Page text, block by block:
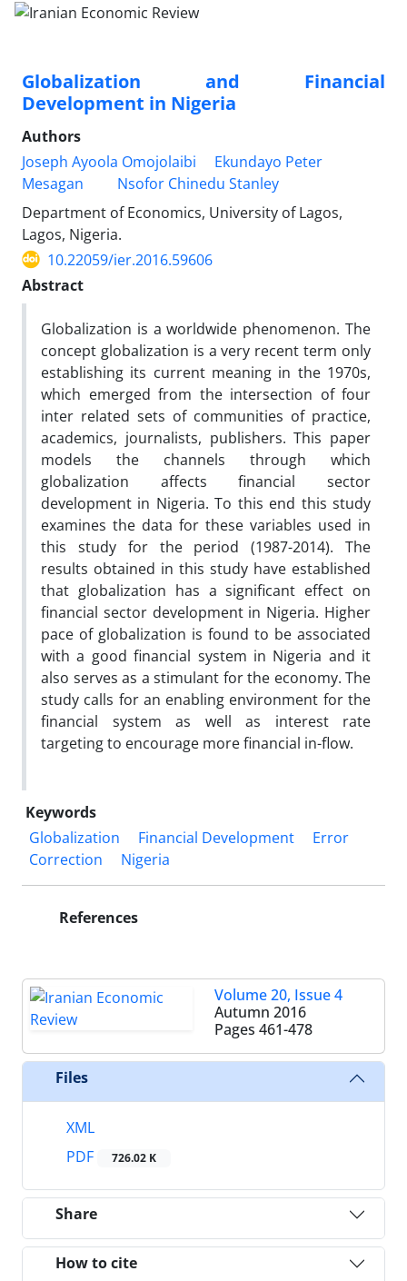
Globalization and Financial
Development in Nigeria
Authors
Joseph Ayoola Omojolaibi
Ekundayo Peter
Mesagan
Nsofor Chinedu Stanley
Department of Economics, University of Lagos,
Lagos, Nigeria.
10.22059/ier.2016.59606
Abstract
Globalization is a worldwide phenomenon. The
concept globalization is a very recent term only
establishing its current meaning in the 1970s,
which emerged from the intersection of four
inter related sets of communities of practice,
academics, journalists, publishers. This paper
models the channels through which
globalization affects financial sector
development in Nigeria. To this end this study
examines the data for these variables used in
this study for the period (1987-2014). The
results obtained in this study have established
that globalization has a significant effect on
financial sector development in Nigeria. Higher
pace of globalization is found to be associated
with a good financial system in Nigeria and it
also serves as a stimulant for the economy. The
study calls for an enabling environment for the
financial system as well as interest rate
targeting to encourage more financial in-flow.
Keywords
Globalization
Financial Development
Error
Correction
Nigeria
References
Volume 20, Issue 4
Autumn 2016
Pages 461-478
Files
XML
PDF
726.02 K
Share
How to cite